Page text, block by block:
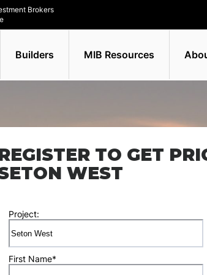
Brokers
Builders MIB Resources
TO GET
WEST